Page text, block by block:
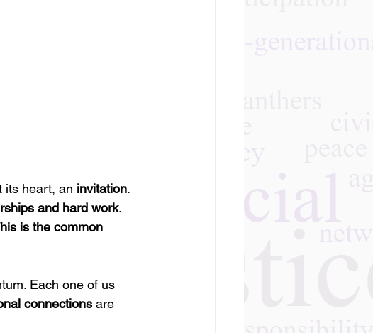
its heart, an invitation.
and hard work.
is the common
Each one of us
connections are